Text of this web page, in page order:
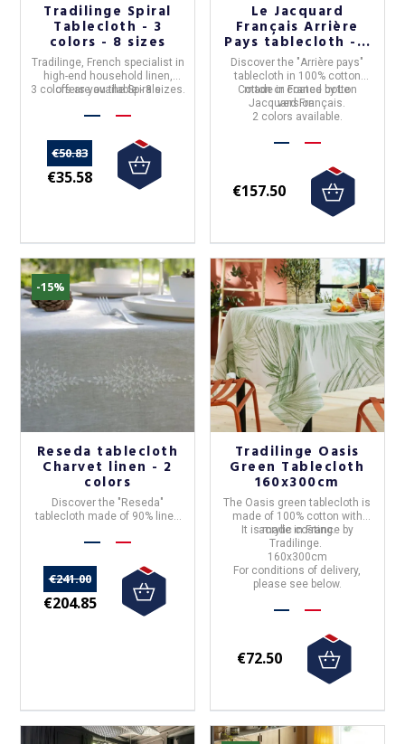
Tradilinge Spiral
Tablecloth - 3
colors - 8 sizes
Tradilinge, French specialist in
high-end household linen,
offers you theSpirale
3 colors are available - 8 sizes.
€50.83
€35.58
Le Jacquard
Français Arrière
Pays tablecloth - 2
colors
Discover the "Arrière pays"
tablecloth in 100% cotton
made inFrance byLe
Jacquard Français.
Cotton or coated cotton
version.
2 colors available.
€157.50
-15%
Reseda tablecloth
Charvet linen - 2
colors
Discover the " Reseda"
tablecloth made of 90% linen
Editions.
€241.00
€204.85
Tradilinge Oasis
Green Tablecloth
160x300cm
The Oasis green tablecloth is
made of 100% cotton with
acrylic coating.
It is made in France by
Tradilinge.
160x300cm
For conditions of delivery,
please see below.
€72.50